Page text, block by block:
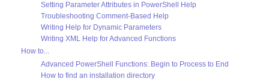
Setting Parameter Attributes in PowerShell Help
Troubleshooting Comment-Based Help
Writing Help for Dynamic Parameters
Writing XML Help for Advanced Functions
How to...
Advanced PowerShell Functions: Begin to Process to End
How to find an installation directory